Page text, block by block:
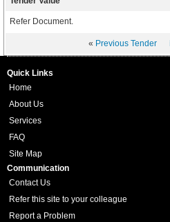
Refer Document.
« Previous Tender
Quick Links
Home
About Us
Services
FAQ
Site Map
Communication
Contact Us
Refer this site to your colleague
Report a Problem